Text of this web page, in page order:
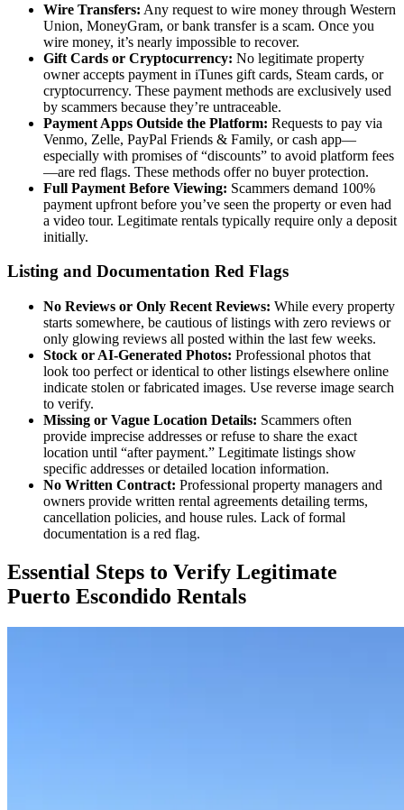
Wire Transfers: Any request to wire money through Western
Union, MoneyGram, or bank transfer is a scam. Once you
wire money, it’s nearly impossible to recover.
Gift Cards or Cryptocurrency: No legitimate property
owner accepts payment in iTunes gift cards, Steam cards, or
cryptocurrency. These payment methods are exclusively used
by scammers because they’re untraceable.
Payment Apps Outside the Platform: Requests to pay via
Venmo, Zelle, PayPal Friends & Family, or cash app—
especially with promises of “discounts” to avoid platform fees
—are red flags. These methods offer no buyer protection.
Full Payment Before Viewing: Scammers demand 100%
payment upfront before you’ve seen the property or even had
a video tour. Legitimate rentals typically require only a deposit
initially.
Listing and Documentation Red Flags
No Reviews or Only Recent Reviews: While every property
starts somewhere, be cautious of listings with zero reviews or
only glowing reviews all posted within the last few weeks.
Stock or AI-Generated Photos: Professional photos that
look too perfect or identical to other listings elsewhere online
indicate stolen or fabricated images. Use reverse image search
to verify.
Missing or Vague Location Details: Scammers often
provide imprecise addresses or refuse to share the exact
location until “after payment.” Legitimate listings show
specific addresses or detailed location information.
No Written Contract: Professional property managers and
owners provide written rental agreements detailing terms,
cancellation policies, and house rules. Lack of formal
documentation is a red flag.
Essential Steps to Verify Legitimate
Puerto Escondido Rentals